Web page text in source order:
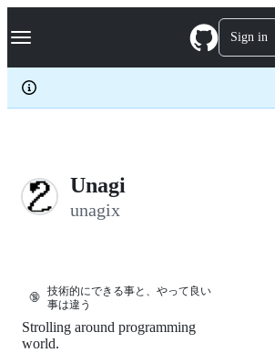
k
p
c
Navigation Menu Sign in
Unagi
unagix
🔞
技術的にできる事と、やって良い
事は違う
Strolling around programming
world.